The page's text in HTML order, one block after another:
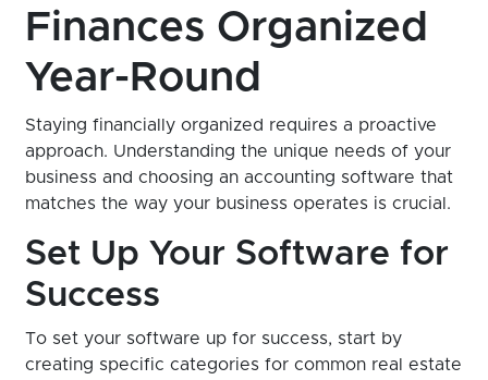
Finances Organized
Year-Round
Staying financially organized requires a proactive
approach. Understanding the unique needs of your
business and choosing an accounting software that
matches the way your business operates is crucial.
Set Up Your Software for
Success
To set your software up for success, start by
creating specific categories for common real estate